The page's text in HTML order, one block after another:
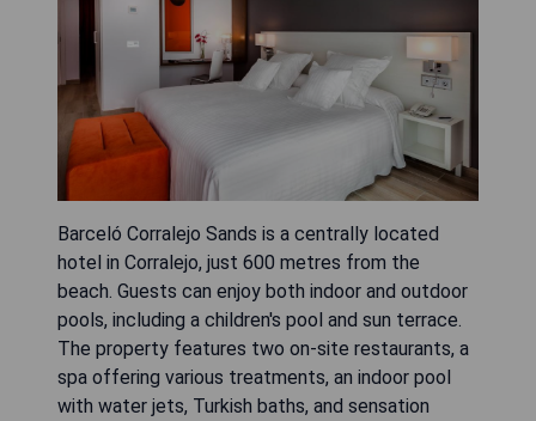
Barceló Corralejo Sands is a centrally located
hotel in Corralejo, just 600 metres from the
beach. Guests can enjoy both indoor and outdoor
pools, including a children's pool and sun terrace.
The property features two on-site restaurants, a
spa offering various treatments, an indoor pool
with water jets, Turkish baths, and sensation